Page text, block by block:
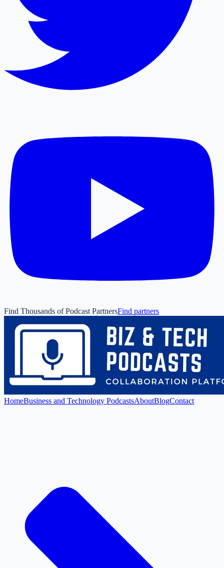
Find Thousands of Podcast PartnersFind partners
HomeBusiness and Technology PodcastsAboutBlogContact